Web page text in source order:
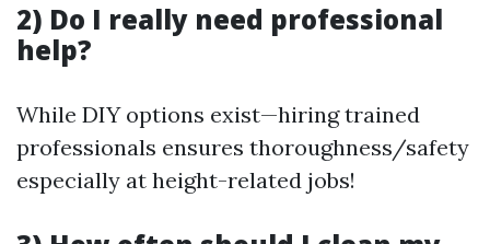
2) Do I really need professional
help?
While DIY options exist—hiring trained
professionals ensures thoroughness/safety
especially at height-related jobs!